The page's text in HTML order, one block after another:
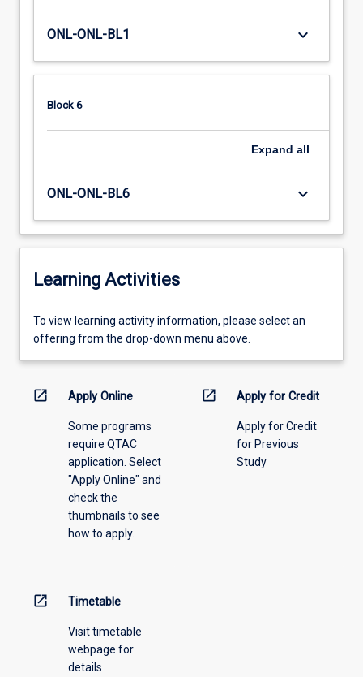
ONL-ONL-BL1 keyboard_arrow_down
Block 6
Expand all
ONL-ONL-BL6 keyboard_arrow_down
Learning Activities
To
view
information,
offering
To view learning activity information, please select an
offering from the drop-down menu above.
open_in_new Apply Online
Some programs
require QTAC
application. Select
"Apply Online" and
check the
thumbnails to see
how to apply.
open_in_new Apply for Credit
Apply for Credit
for Previous
Study
open_in_new Timetable
Visit timetable
webpage for
details